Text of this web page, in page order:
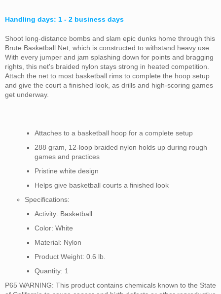
Handling days: 1 - 2 business days
Shoot long-distance bombs and slam epic dunks home through this
Brute Basketball Net, which is constructed to withstand heavy use.
With every jumper and jam splashing down for points and bragging
rights, this net's braided nylon stays strong in heated competition.
Attach the net to most basketball rims to complete the hoop setup
and give the court a finished look, as drills and high-scoring games
get underway.
Attaches to a basketball hoop for a complete setup
288 gram, 12-loop braided nylon holds up during rough
games and practices
Pristine white design
Helps give basketball courts a finished look
Specifications:
Activity: Basketball
Color: White
Material: Nylon
Product Weight: 0.6 lb.
Quantity: 1
P65 WARNING: This product contains chemicals known to the State